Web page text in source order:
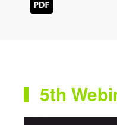
5th